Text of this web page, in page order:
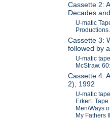
Cassette 2:
Decades
U-matic
Productions.
Cassette 3:
followed by
U-matic
McStraw.
Cassette 4:
2), 1992
U-matic
Erkert.
Men/Ways
My Fathers